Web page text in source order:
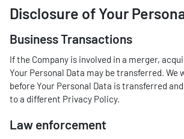
Disclosure of Your
Business Transactions
If the Company is involved in a merger,
Your Personal Data may be transferred. We
before Your Personal Data is transferred
to a different Privacy Policy.
Law enforcement